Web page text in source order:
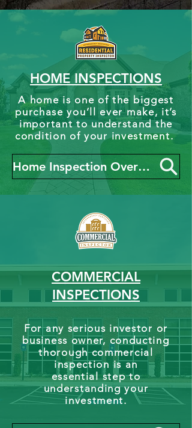
HOME INSPECTIONS
A home is one of the biggest
purchase you’ll ever make, it’s
important to understand the
condition of your investment.
Home Inspection Overview
COMMERCIAL
INSPECTIONS
For any serious investor or
business owner, conducting
thorough commercial
inspection is an
essential step to
understanding your
investment.